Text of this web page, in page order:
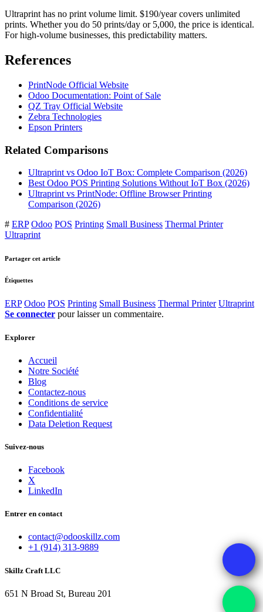
Ultraprint has no print volume limit. $190/year covers unlimited
prints. Whether you do 50 prints/day or 5,000, the price is identical.
For high-volume businesses, this predictability matters.
References
PrintNode Official Website
Odoo Documentation: Point of Sale
QZ Tray Official Website
Zebra Technologies
Epson Printers
Related Comparisons
Ultraprint vs Odoo IoT Box: Complete Comparison (2026)
Best Odoo POS Printing Solutions Without IoT Box (2026)
Ultraprint vs PrintNode: Offline Browser Printing
Comparison (2026)
# ERP Odoo POS Printing Small Business Thermal Printer
Ultraprint
Partager cet article
Étiquettes
ERP Odoo POS Printing Small Business Thermal Printer Ultraprint
Se connecter pour laisser un commentaire.
Explorer
Accueil
Notre Société
Blog
Contactez-nous
Conditions de service
Confidentialité
Data Deletion Request
Suivez-nous
Facebook
X
LinkedIn
Entrer en contact
contact@odooskillz.com
+1 (914) 313-9889
Skillz Craft LLC
651 N Broad St, Bureau 201